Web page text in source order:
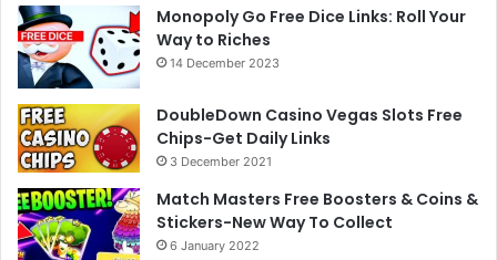
Monopoly Go Free Dice Links: Roll Your
Way to Riches
14 December 2023
DoubleDown Casino Vegas Slots Free
Chips-Get Daily Links
3 December 2021
Match Masters Free Boosters & Coins &
Stickers-New Way To Collect
6 January 2022